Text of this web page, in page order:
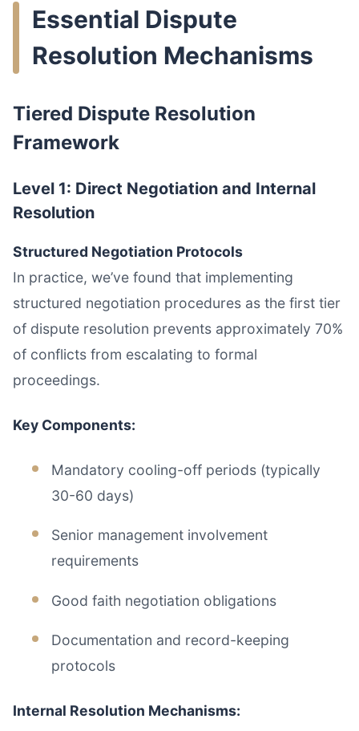
Essential Dispute
Resolution Mechanisms
Tiered Dispute Resolution
Framework
Level 1: Direct Negotiation and Internal
Resolution
Structured Negotiation Protocols
In practice, we’ve found that implementing
structured negotiation procedures as the first tier
of dispute resolution prevents approximately 70%
of conflicts from escalating to formal
proceedings.
Key Components:
Mandatory cooling-off periods (typically
30-60 days)
Senior management involvement
requirements
Good faith negotiation obligations
Documentation and record-keeping
protocols
Internal Resolution Mechanisms: